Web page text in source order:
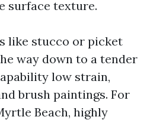
surface texture.
like stucco or picket
way down to a tender
low strain,
brush paintings. For
Beach, highly